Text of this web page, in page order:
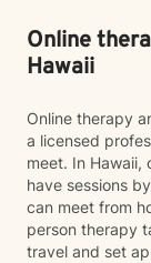
Online
Hawaii
Online therapy
a licensed
meet. In Hawaii,
have sessions
can meet from
person therapy
travel and set